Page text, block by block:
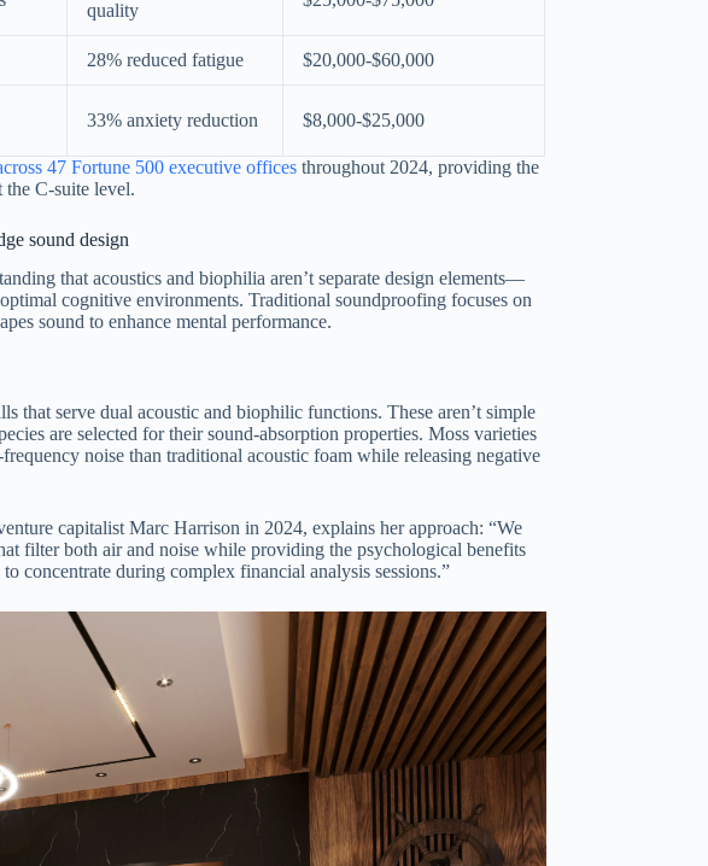
quality
28% reduced fatigue $20,000-$60,000
33% anxiety reduction $8,000-$25,000
47 Fortune 500 executive officesthroughout 2024, providing the
C-suite level.
sound design
that acoustics and biophilia aren’t separate design elements—
cognitive environments. Traditional soundproofing focuses on
sound to enhance mental performance.
that serve dual acoustic and biophilic functions. These aren’t simple
are selected for their sound-absorption properties. Moss varieties
noise than traditional acoustic foam while releasing negative
capitalist Marc Harrison in 2024, explains her approach: “We
filter both air and noise while providing the psychological benefits
concentrate during complex financial analysis sessions.”